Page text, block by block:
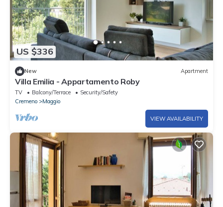
US $336
New Apartment
Villa Emilia - Appartamento Roby
TV Balcony/Terrace
Security/Safety
Cremeno
Maggio
VIEW AVAILABILITY